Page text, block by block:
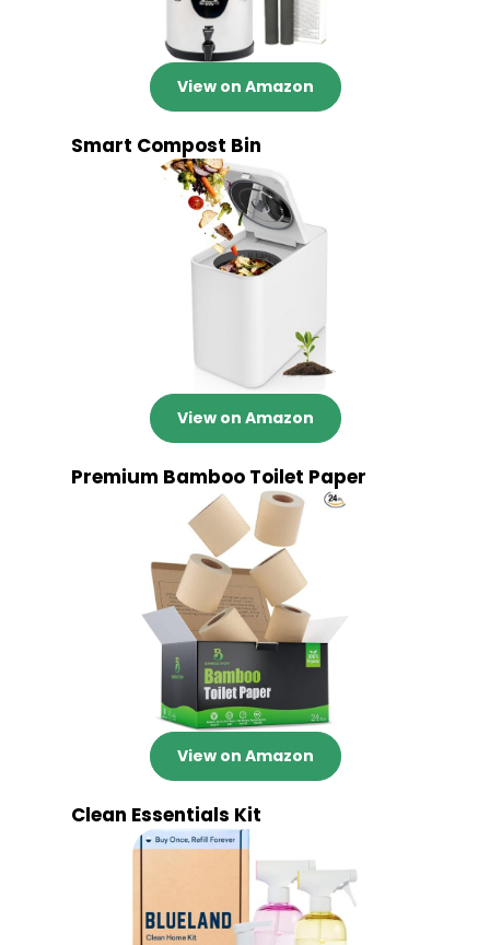
View on Amazon
Smart Compost Bin
View on Amazon
Premium Bamboo Toilet Paper
View on Amazon
Clean Essentials Kit